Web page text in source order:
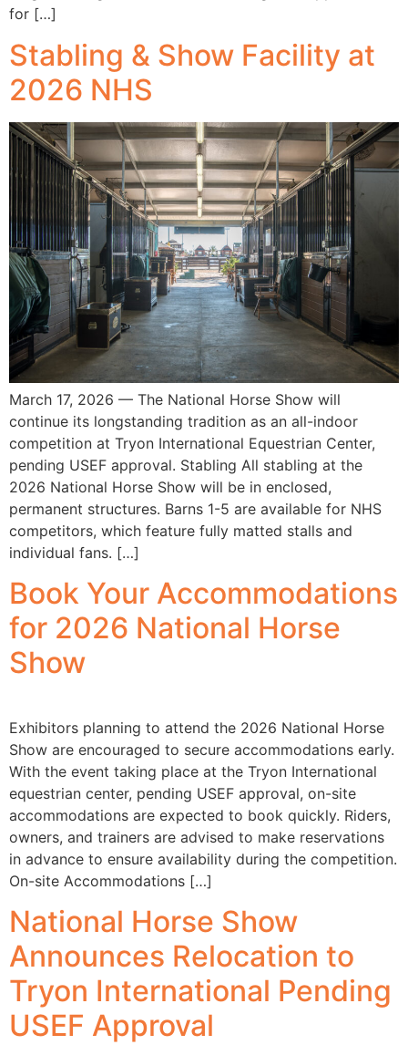
for […]
Stabling & Show Facility at
2026 NHS
March 17, 2026 — The National Horse Show will
continue its longstanding tradition as an all-indoor
competition at Tryon International Equestrian Center,
pending USEF approval. Stabling All stabling at the
2026 National Horse Show will be in enclosed,
permanent structures. Barns 1-5 are available for NHS
competitors, which feature fully matted stalls and
individual fans. […]
Book Your Accommodations
for 2026 National Horse
Show
Exhibitors planning to attend the 2026 National Horse
Show are encouraged to secure accommodations early.
With the event taking place at the Tryon International
equestrian center, pending USEF approval, on-site
accommodations are expected to book quickly. Riders,
owners, and trainers are advised to make reservations
in advance to ensure availability during the competition.
On-site Accommodations […]
National Horse Show
Announces Relocation to
Tryon International Pending
USEF Approval